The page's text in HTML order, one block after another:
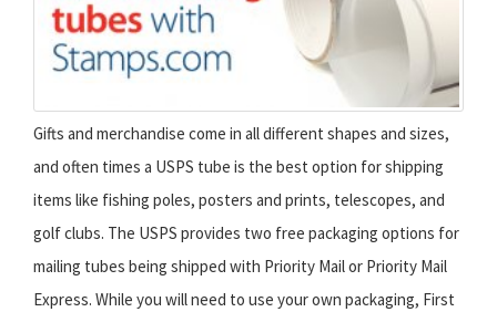
Gifts and merchandise come in all different shapes and sizes,
and often times a USPS tube is the best option for shipping
items like fishing poles, posters and prints, telescopes, and
golf clubs. The USPS provides two free packaging options for
mailing tubes being shipped with Priority Mail or Priority Mail
Express. While you will need to use your own packaging, First